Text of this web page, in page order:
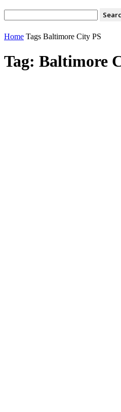
Home Tags Baltimore City PS
Tag: Baltimore